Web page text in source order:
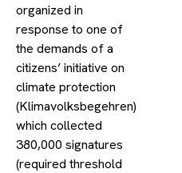
organized in
response to one of
the demands of a
citizens’ initiative on
climate protection
(Klimavolksbegehren)
which collected
380,000 signatures
(required threshold